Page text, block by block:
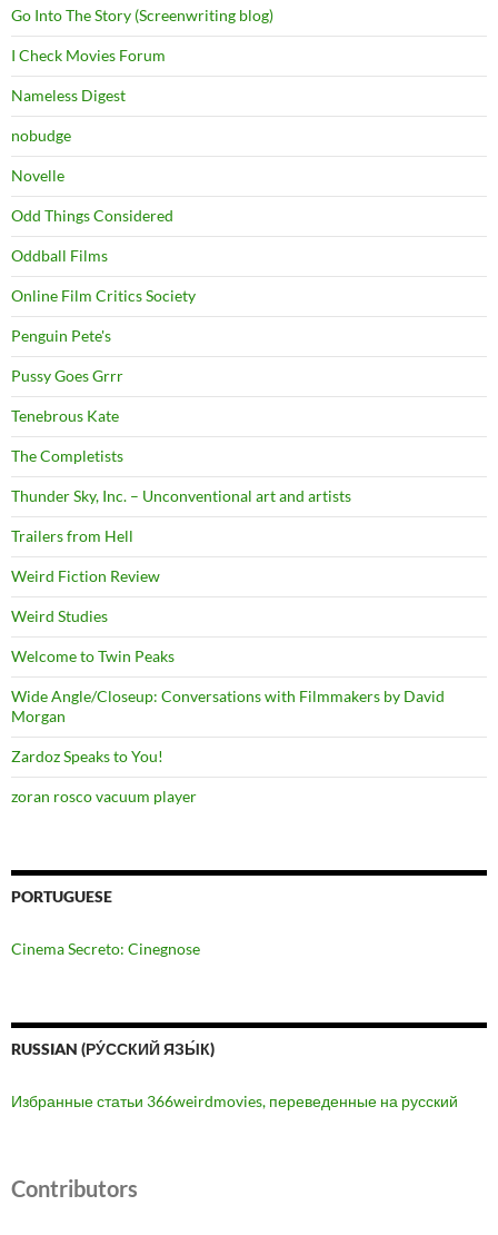
Go Into The Story (Screenwriting blog)
I Check Movies Forum
Nameless Digest
nobudge
Novelle
Odd Things Considered
Oddball Films
Online Film Critics Society
Penguin Pete's
Pussy Goes Grrr
Tenebrous Kate
The Completists
Thunder Sky, Inc. – Unconventional art and artists
Trailers from Hell
Weird Fiction Review
Weird Studies
Welcome to Twin Peaks
Wide Angle/Closeup: Conversations with Filmmakers by David
Morgan
Zardoz Speaks to You!
zoran rosco vacuum player
PORTUGUESE
Cinema Secreto: Cinegnose
RUSSIAN (РУ́ССКИЙ ЯЗЫ́К)
Избранные статьи 366weirdmovies, переведенные на русский
Contributors